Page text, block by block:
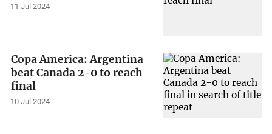
11 Jul 2024
Copa America: Argentina
beat Canada 2-0 to reach
final
10 Jul 2024